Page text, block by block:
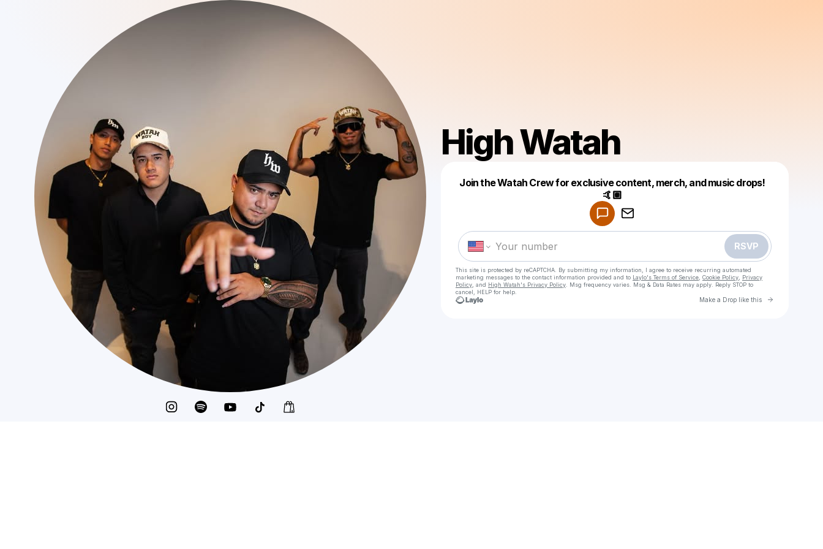
High Watah
Join the Watah Crew for exclusive content, merch, and music drops!
🤙🏽
RSVP
This site is protected by reCAPTCHA. By submitting my information, I agree to receive recurring automated
marketing messages to the contact information provided and to Laylo's Terms of Service Cookie Policy
Privacy
Policy , and High Watah's Privacy Policy . Msg frequency varies. Msg & Data Rates may apply. Reply STOP to
cancel, HELP for help.
Make a Drop like this Go to
Make a drop like this
Powered by